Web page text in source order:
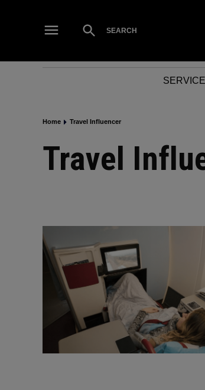
Open
Search
SEARCH
Home Travel Influencer
Travel